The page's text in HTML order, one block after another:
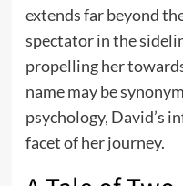
extends far beyond
spectator in the
propelling her
name may be
psychology, David’s
facet of her journey.